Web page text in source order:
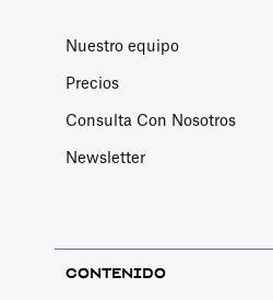
Nuestro equipo
Precios
Consulta Con Nosotros
Newsletter
CONTENIDO